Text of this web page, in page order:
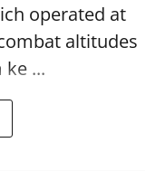
operated at
altitudes
...